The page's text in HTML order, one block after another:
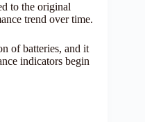
to the original
trend over time.
of batteries, and it
indicators begin